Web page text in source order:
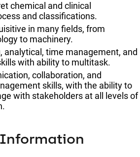
chemical and clinical
and classifications.
in many fields, from
to machinery.
analytical, time management, and
with ability to multitask.
collaboration, and
skills, with the ability to
with stakeholders at all levels of